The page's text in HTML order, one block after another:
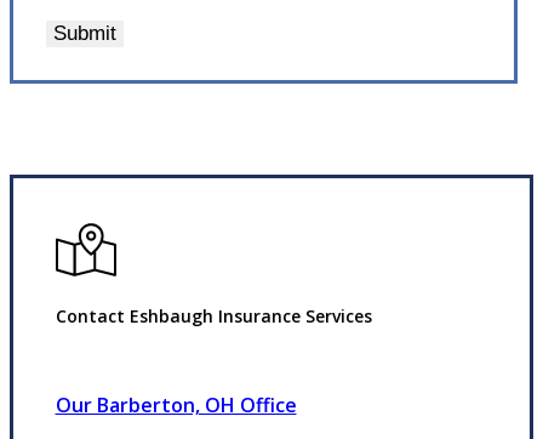
Submit
Contact Eshbaugh Insurance Services
Our Barberton, OH Office